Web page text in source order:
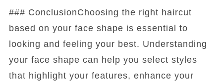
### ConclusionChoosing the right haircut
based on your face shape is essential to
looking and feeling your best. Understanding
your face shape can help you select styles
that highlight your features, enhance your